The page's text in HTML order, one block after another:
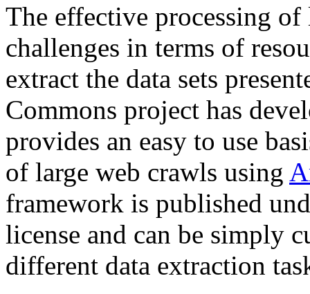
The effective processing of
challenges in terms of
extract the data sets
Commons project has
provides an easy to use
of large web crawls using
framework is published
license and can be simply
different data extraction